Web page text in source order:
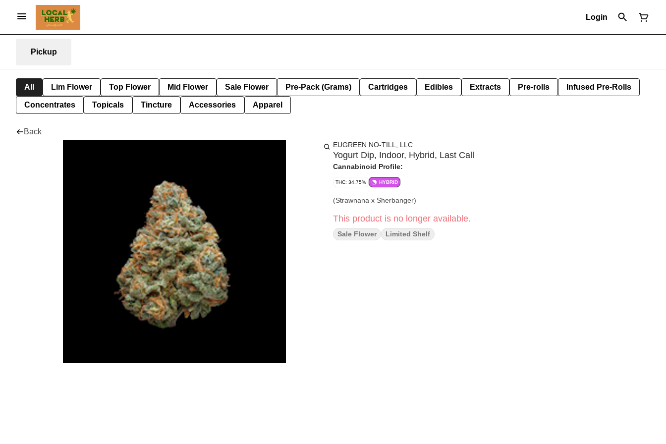
Login
Pickup
All Lim Flower Top Flower Mid Flower Sale Flower Pre-Pack (Grams) Cartridges Edibles Extracts Pre-rolls Infused Pre-Rolls
Concentrates Topicals Tincture Accessories Apparel
Back
EUGREEN NO-TILL, LLC
Yogurt Dip, Indoor, Hybrid, Last Call
Cannabinoid Profile:
THC: 34.75% HYBRID
(Strawnana x Sherbanger)
This product is no longer available.
Sale Flower Limited Shelf